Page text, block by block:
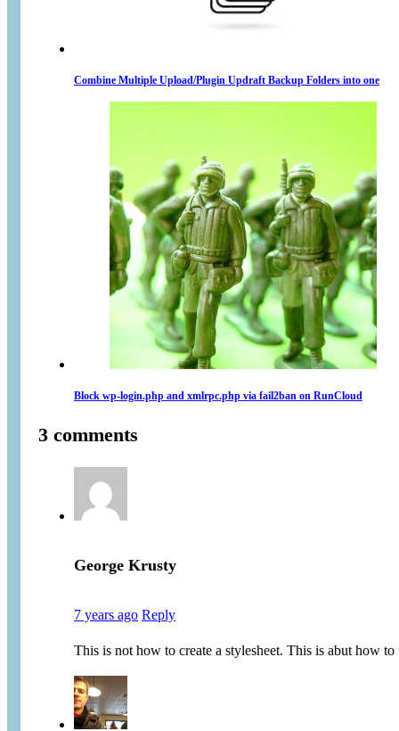
Combine Multiple Upload/Plugin Updraft Backup Folders into one
Block wp-login.php and xmlrpc.php via fail2ban on RunCloud
3 comments
George Krusty
7 years ago Reply
This is not how to create a stylesheet. This is abut how to